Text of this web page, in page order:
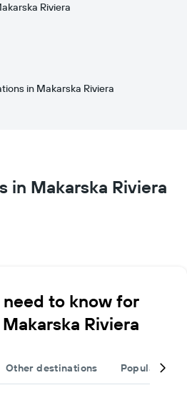
Riviera
in Makarska Riviera
in Makarska Riviera
to know for
Riviera
Other destinations Popular